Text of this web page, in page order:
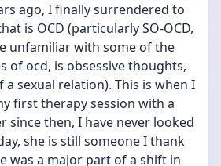
ago, I finally surrendered to
is OCD (particularly SO-OCD,
unfamiliar with some of the
of ocd, is obsessive thoughts,
a sexual relation). This is when I
first therapy session with a
since then, I have never looked
she is still someone I thank
was a major part of a shift in